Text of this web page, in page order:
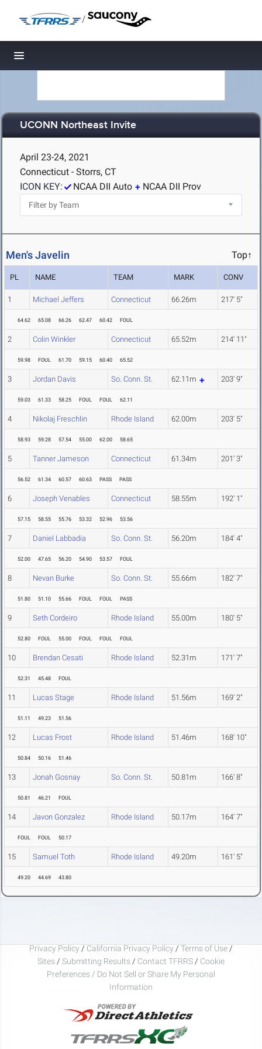
/
Toggle navigation
UCONN Northeast Invite
April 23-24, 2021
Connecticut - Storrs, CT
ICON KEY:
NCAA DII Auto NCAA DII Prov
Men's Javelin Top↑
PL NAME TEAM MARK CONV
1 Michael Jeffers Connecticut 66.26m 217' 5"
64.62 65.08 66.26 62.47 60.42 FOUL
2 Colin Winkler Connecticut 65.52m 214' 11"
59.98 FOUL 61.70 59.15 60.40 65.52
3 Jordan Davis So. Conn. St. 62.11m 203' 9"
59.03 61.33 58.25 FOUL FOUL 62.11
4 Nikolaj Freschlin Rhode Island 62.00m 203' 5"
58.93 59.28 57.54 55.00 62.00 58.65
5 Tanner Jameson Connecticut 61.34m 201' 3"
56.52 61.34 60.57 60.63 PASS PASS
6 Joseph Venables Connecticut 58.55m 192' 1"
57.15 58.55 55.76 53.32 52.96 53.56
7 Daniel Labbadia So. Conn. St. 56.20m 184' 4"
52.00 47.65 56.20 54.90 53.57 FOUL
8 Nevan Burke So. Conn. St. 55.66m 182' 7"
51.80 51.10 55.66 FOUL FOUL PASS
9 Seth Cordeiro Rhode Island 55.00m 180' 5"
52.80 FOUL 55.00 FOUL FOUL FOUL
10 Brendan Cesati Rhode Island 52.31m 171' 7"
52.31 45.48 FOUL
11 Lucas Stage Rhode Island 51.56m 169' 2"
51.11 49.23 51.56
12 Lucas Frost Rhode Island 51.46m 168' 10"
50.84 50.16 51.46
13 Jonah Gosnay So. Conn. St. 50.81m 166' 8"
50.81 46.21 FOUL
14 Javon Gonzalez Rhode Island 50.17m 164' 7"
FOUL FOUL 50.17
15 Samuel Toth Rhode Island 49.20m 161' 5"
49.20 44.69 43.80
Privacy Policy / California Privacy Policy / Terms of Use /
Sites / Submitting Results / Contact TFRRS / Cookie
Preferences / Do Not Sell or Share My Personal
Information